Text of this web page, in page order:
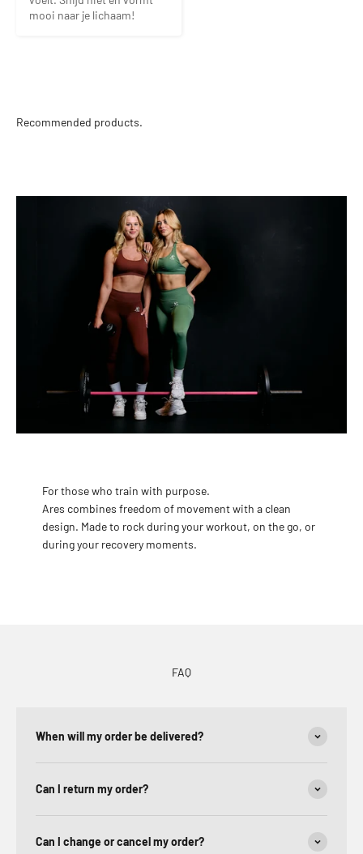
mooi naar je lichaam!
Recommended products.
For those who train with purpose.
Ares combines freedom of movement with a clean
design. Made to rock during your workout, on the go, or
during your recovery moments.
FAQ
When will my order be delivered?
Can I return my order?
Can I change or cancel my order?